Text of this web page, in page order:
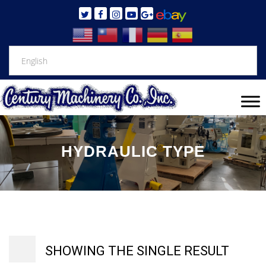
HYDRAULIC TYPE
SHOWING THE SINGLE RESULT